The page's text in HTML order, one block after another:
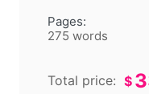
Pages:
275 words
Total price: $